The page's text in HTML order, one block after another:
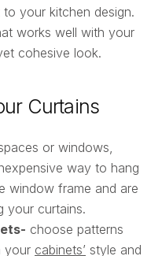
to your kitchen design.
works well with your
cohesive look.
Curtains
or windows,
way to hang
window frame and are
your curtains.
choose patterns
your cabinets’ style and